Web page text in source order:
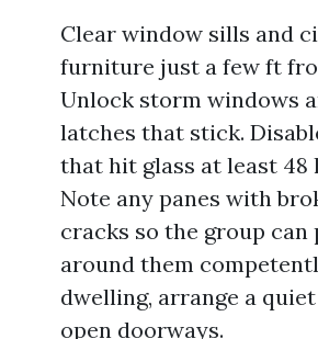
Clear window sills and
furniture just a few ft
Unlock storm windows
latches that stick.
that hit glass at least 48
Note any panes with
cracks so the group can
around them
dwelling, arrange a
open doorways.